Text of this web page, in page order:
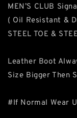
MEN’S CLUB
( Oil Resistant &
STEEL TOE &
Leather Boot
Size Bigger Then
#If Normal Wear